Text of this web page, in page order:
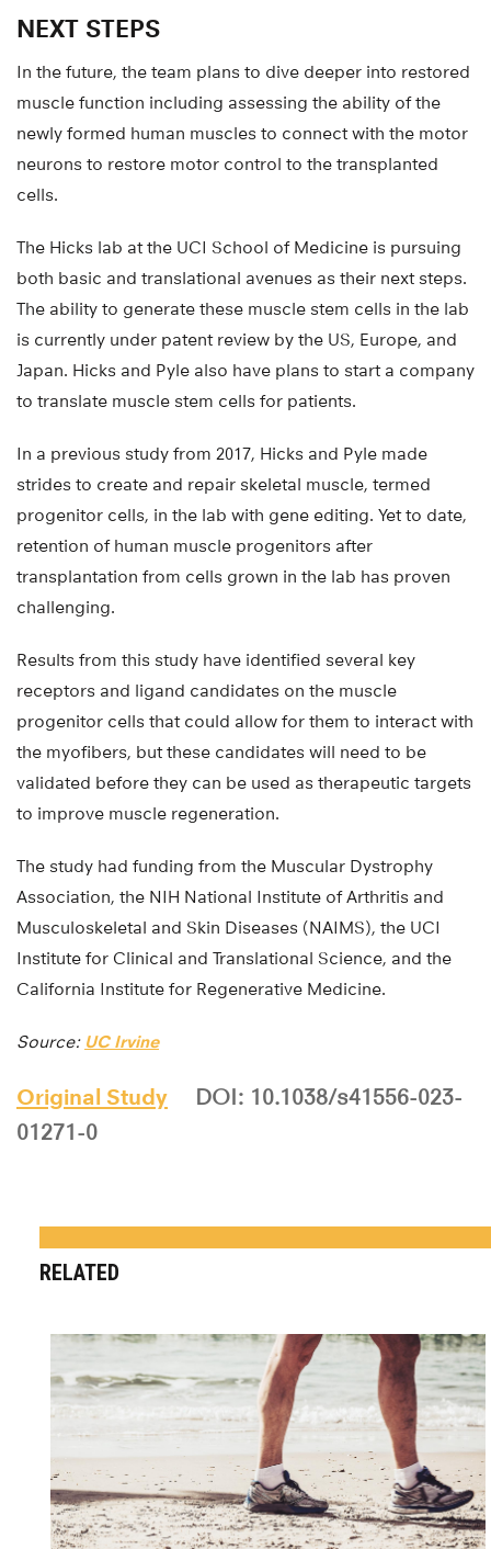
NEXT STEPS
In the future, the team plans to dive deeper into restored
muscle function including assessing the ability of the
newly formed human muscles to connect with the motor
neurons to restore motor control to the transplanted
cells.
The Hicks lab at the UCI School of Medicine is pursuing
both basic and translational avenues as their next steps.
The ability to generate these muscle stem cells in the lab
is currently under patent review by the US, Europe, and
Japan. Hicks and Pyle also have plans to start a company
to translate muscle stem cells for patients.
In a previous study from 2017, Hicks and Pyle made
strides to create and repair skeletal muscle, termed
progenitor cells, in the lab with gene editing. Yet to date,
retention of human muscle progenitors after
transplantation from cells grown in the lab has proven
challenging.
Results from this study have identified several key
receptors and ligand candidates on the muscle
progenitor cells that could allow for them to interact with
the myofibers, but these candidates will need to be
validated before they can be used as therapeutic targets
to improve muscle regeneration.
The study had funding from the Muscular Dystrophy
Association, the NIH National Institute of Arthritis and
Musculoskeletal and Skin Diseases (NAIMS), the UCI
Institute for Clinical and Translational Science, and the
California Institute for Regenerative Medicine.
Source: UC Irvine
Original Study
DOI: 10.1038/s41556-023-
01271-0
RELATED